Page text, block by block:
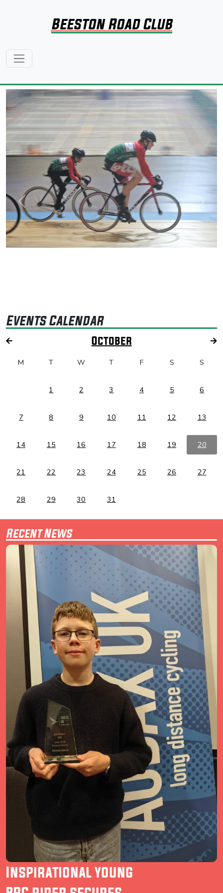
Beeston Road Club
Previous Next
Events Calendar
October
M T W T F S S
1 2 3 4 5 6
7 8 9 10 11 12 13
14 15 16 17 18 19 20
21 22 23 24 25 26 27
28 29 30 31
Recent News
Inspirational young